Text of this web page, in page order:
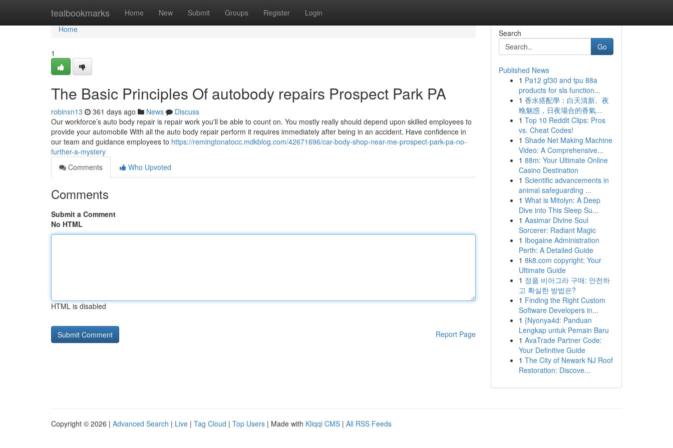
tealbookmarks Home New Submit Groups Register Login
Home
Home
1
The Basic Principles Of autobody repairs Prospect Park PA
robinxn13 361 days ago News
Discuss
Our workforce’s auto body repair is repair work you'll be able to count on. You mostly really should depend upon skilled employees to
provide your automobile With all the auto body repair perform it requires immediately after being in an accident. Have confidence in
our team and guidance employees to https://remingtonatocc.mdkblog.com/42671696/car-body-shop-near-me-prospect-park-pa-no-
further-a-mystery
Comments
Who Upvoted
Comments
Submit a Comment
No HTML
HTML is disabled
Report Page
Search
Go
Published News
1 Pa12 gf30 and tpu 88a
products for sls function...
1 香水搭配學：白天清新、夜
晚魅惑，日夜場合的香氣...
1 Top 10 Reddit Clips: Pros
vs. Cheat Codes!
1 Shade Net Making Machine
Video: A Comprehensive...
1 88m: Your Ultimate Online
Casino Destination
1 Scientific advancements in
animal safeguarding ...
1 What is Mitolyn: A Deep
Dive into This Sleep Su...
1 Aasimar Divine Soul
Sorcerer: Radiant Magic
1 Ibogaine Administration
Perth: A Detailed Guide
1 8k8.com copyright: Your
Ultimate Guide
1 정품 비아그라 구매: 안전하
고 확실한 방법은?
1 Finding the Right Custom
Software Developers in...
1 {Nyonya4d: Panduan
Lengkap untuk Pemain Baru
1 AvaTrade Partner Code:
Your Definitive Guide
1 The City of Newark NJ Roof
Restoration: Discove...
Copyright © 2026 | Advanced Search | Live | Tag Cloud | Top Users | Made with Kliqqi CMS | All RSS Feeds